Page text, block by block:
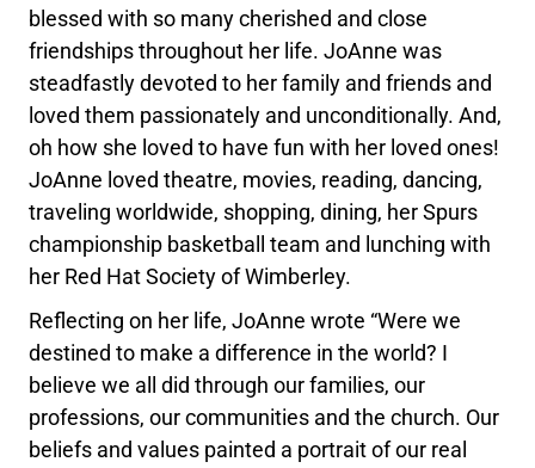
blessed with so many cherished and close
friendships throughout her life. JoAnne was
steadfastly devoted to her family and friends and
loved them passionately and unconditionally. And,
oh how she loved to have fun with her loved ones!
JoAnne loved theatre, movies, reading, dancing,
traveling worldwide, shopping, dining, her Spurs
championship basketball team and lunching with
her Red Hat Society of Wimberley.
Reflecting on her life, JoAnne wrote “Were we
destined to make a difference in the world? I
believe we all did through our families, our
professions, our communities and the church. Our
beliefs and values painted a portrait of our real